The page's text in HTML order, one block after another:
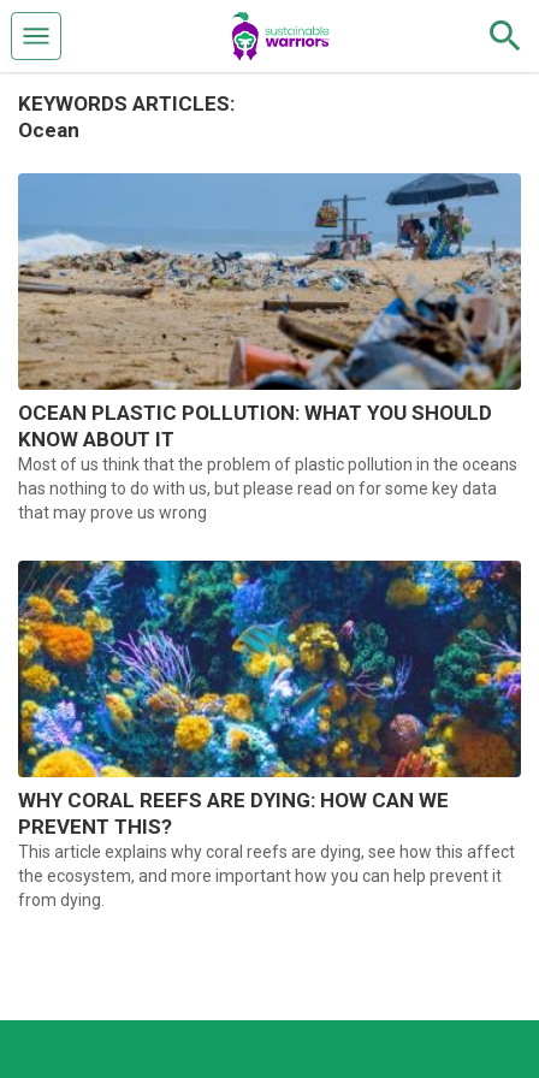
KEYWORDS ARTICLES:
Ocean
OCEAN PLASTIC POLLUTION: WHAT YOU SHOULD
KNOW ABOUT IT
Most of us think that the problem of plastic pollution in the oceans
has nothing to do with us, but please read on for some key data
that may prove us wrong
WHY CORAL REEFS ARE DYING: HOW CAN WE
PREVENT THIS?
This article explains why coral reefs are dying, see how this affect
the ecosystem, and more important how you can help prevent it
from dying.